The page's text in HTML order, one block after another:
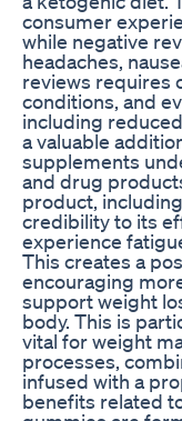
consumer
while negative
headaches,
reviews requires
conditions, and
including
a valuable
supplements
and drug
product,
credibility to its
experience
This creates a
encouraging
support weight
body. This is
vital for weight
processes,
infused with a
benefits related